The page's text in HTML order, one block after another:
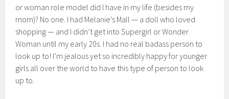
or woman role model did I have in my life (besides my
mom)? No one. I had Melanie’s Mall — a doll who loved
shopping — and I didn’t get into Supergirl or Wonder
Woman until my early 20s. I had no real badass person to
look up to! I’m jealous yet so incredibly happy for younger
girls all over the world to have this type of person to look
up to.